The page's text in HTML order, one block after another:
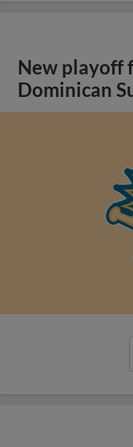
New playoff
Dominican